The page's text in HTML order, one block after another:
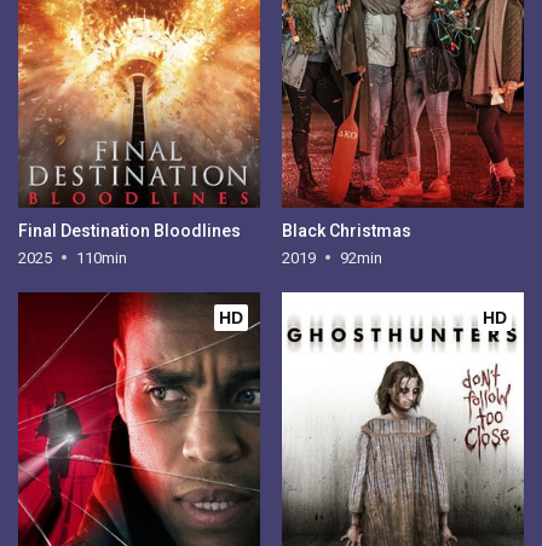
Final Destination Bloodlines
2025 110min
Black Christmas
2019 92min
HD HD